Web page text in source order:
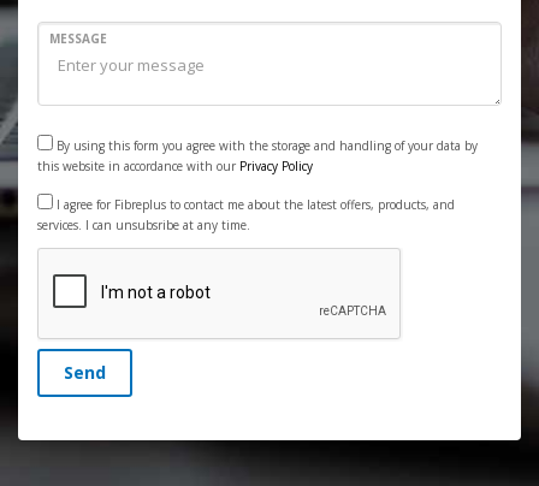
MESSAGE
By using this form you agree with the storage and handling of your data by
this website in accordance with our Privacy Policy
I agree for Fibreplus to contact me about the latest offers, products, and
services. I can unsubsribe at any time.
Send